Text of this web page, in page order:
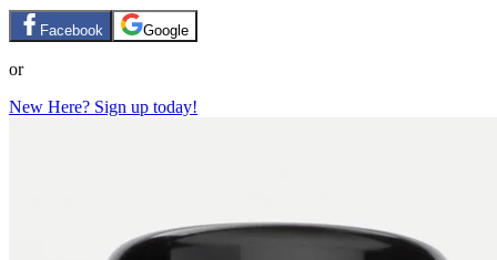
Facebook Google
or
New Here? Sign up today!